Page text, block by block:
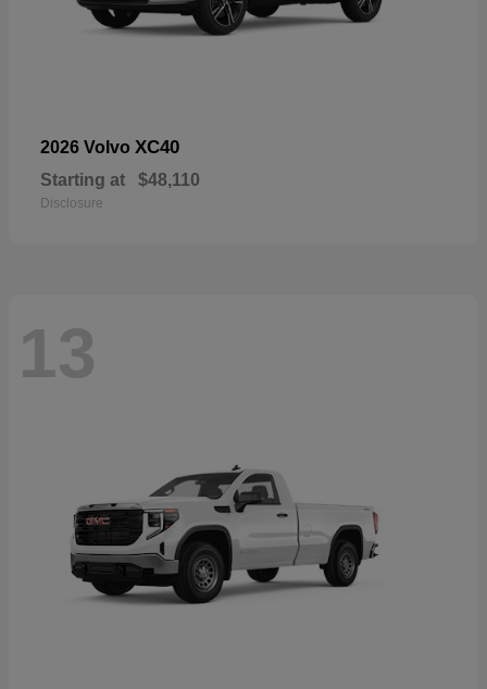
2026 Volvo XC40
Starting at $48,110
Disclosure
13